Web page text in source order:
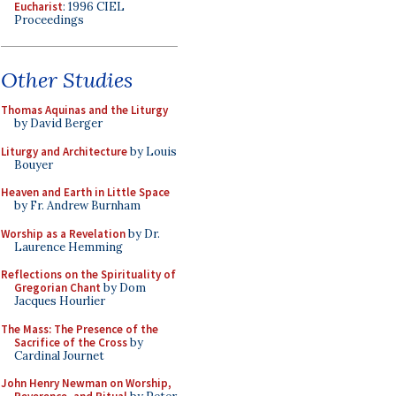
Eucharist: 1996 CIEL
Proceedings
Other Studies
Thomas Aquinas and the Liturgy
by David Berger
Liturgy and Architectureby Louis
Bouyer
Heaven and Earth in Little Space
by Fr. Andrew Burnham
Worship as a Revelationby Dr.
Laurence Hemming
Reflections on the Spirituality of
Gregorian Chant by Dom
Jacques Hourlier
The Mass: The Presence of the
Sacrifice of the Crossby
Cardinal Journet
John Henry Newman on Worship,